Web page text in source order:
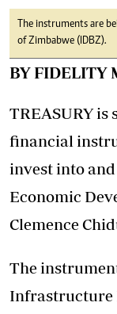
The instruments are
of Zimbabwe (IDBZ).
BY FIDELITY
TREASURY is
financial
invest into
Economic
Clemence
The
Infrastructure